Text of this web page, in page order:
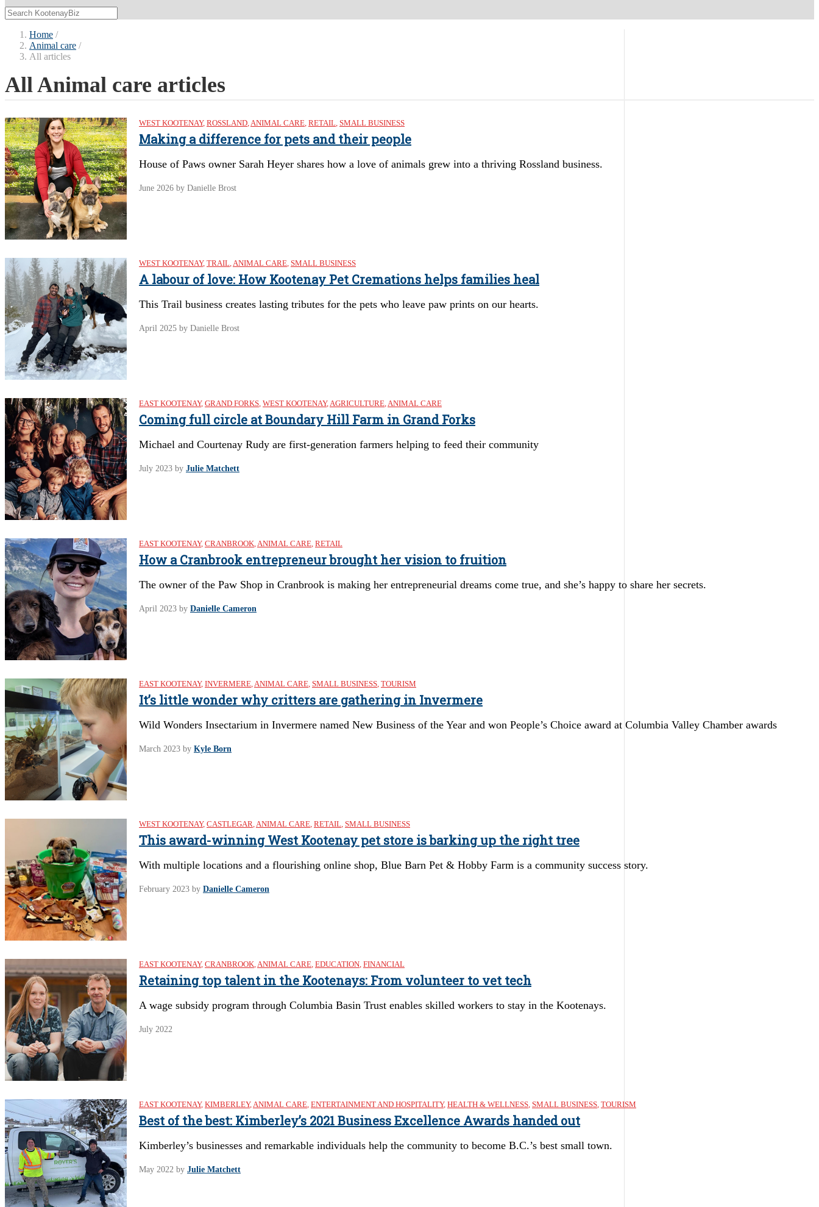
Home
Animal care
All articles
All Animal care articles
WEST KOOTENAY, ROSSLAND,ANIMAL CARE, RETAIL, SMALL BUSINESS
Making a difference for pets and their people
House of Paws owner Sarah Heyer shares how a love of animals grew into a thriving Rossland business.
June 2026 by Danielle Brost
WEST KOOTENAY, TRAIL,ANIMAL CARE, SMALL BUSINESS
A labour of love: How Kootenay Pet Cremations helps families heal
This Trail business creates lasting tributes for the pets who leave paw prints on our hearts.
April 2025 by Danielle Brost
EAST KOOTENAY, GRAND FORKS, WEST KOOTENAY,AGRICULTURE,ANIMAL CARE
Coming full circle at Boundary Hill Farm in Grand Forks
Michael and Courtenay Rudy are first-generation farmers helping to feed their community
July 2023 by Julie Matchett
EAST KOOTENAY, CRANBROOK,ANIMAL CARE, RETAIL
How a Cranbrook entrepreneur brought her vision to fruition
The owner of the Paw Shop in Cranbrook is making her entrepreneurial dreams come true, and she’s happy to share her secrets.
April 2023 by Danielle Cameron
EAST KOOTENAY, INVERMERE,ANIMAL CARE, SMALL BUSINESS, TOURISM
It’s little wonder why critters are gathering in Invermere
Wild Wonders Insectarium in Invermere named New Business of the Year and won People’s Choice award at Columbia Valley Chamber awards
March 2023 by Kyle Born
WEST KOOTENAY, CASTLEGAR,ANIMAL CARE, RETAIL, SMALL BUSINESS
This award-winning West Kootenay pet store is barking up the right tree
With multiple locations and a flourishing online shop, Blue Barn Pet & Hobby Farm is a community success story.
February 2023 by Danielle Cameron
EAST KOOTENAY, CRANBROOK,ANIMAL CARE, EDUCATION, FINANCIAL
Retaining top talent in the Kootenays: From volunteer to vet tech
A wage subsidy program through Columbia Basin Trust enables skilled workers to stay in the Kootenays.
July 2022
EAST KOOTENAY, KIMBERLEY,ANIMAL CARE, ENTERTAINMENT AND HOSPITALITY, HEALTH & WELLNESS, SMALL BUSINESS, TOURISM
Best of the best: Kimberley’s 2021 Business Excellence Awards handed out
Kimberley’s businesses and remarkable individuals help the community to become B.C.’s best small town.
May 2022 by Julie Matchett